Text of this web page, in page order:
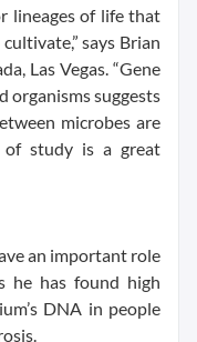
lineages of life that
says Brian
Las Vegas. “Gene
organisms suggests
microbes are
of study is a great
an important role
he has found high
DNA in people